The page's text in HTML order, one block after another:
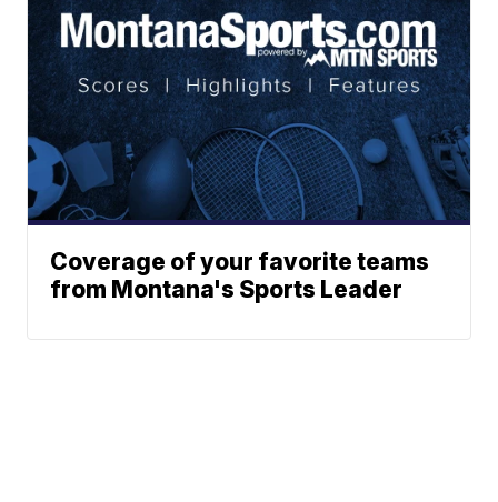
Coverage of your favorite teams
from Montana's Sports Leader